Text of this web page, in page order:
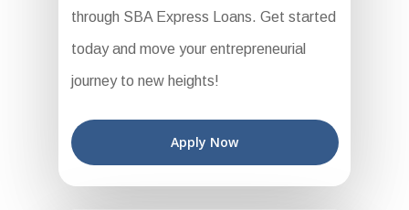
through SBA Express Loans. Get started
today and move your entrepreneurial
journey to new heights!
Apply Now